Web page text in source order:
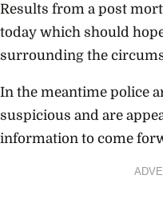
Results from a post
today which should
surrounding the
In the meantime police
suspicious and are
information to come